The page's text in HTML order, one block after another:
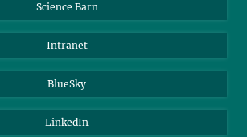
Science Barn
Intranet
BlueSky
LinkedIn